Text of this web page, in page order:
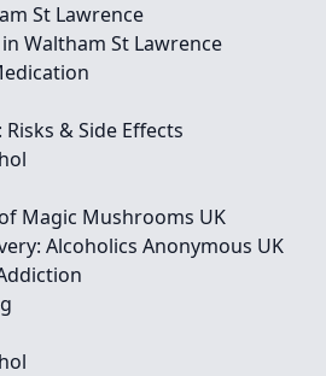
St Lawrence
Waltham St Lawrence
& Side Effects
Magic Mushrooms UK
Alcoholics Anonymous UK